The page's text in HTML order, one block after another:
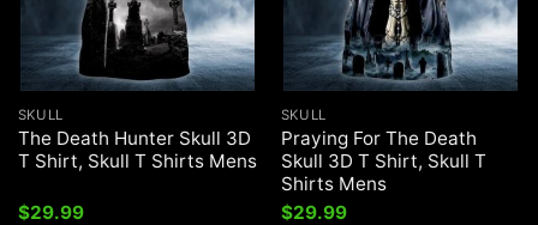
SKULL
The Death Hunter Skull 3D
T Shirt, Skull T Shirts Mens
$29.99
SKULL
Praying For The Death
Skull 3D T Shirt, Skull T
Shirts Mens
$29.99